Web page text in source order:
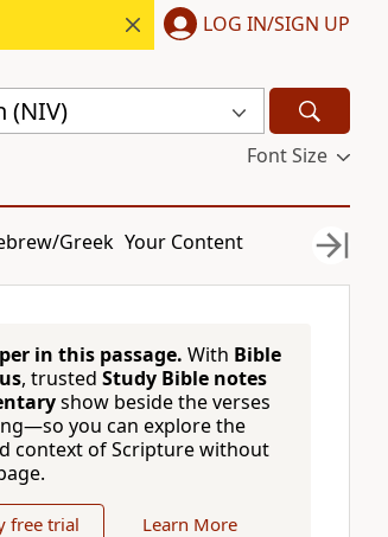
LOG IN/SIGN UP
(NIV)
Font Size
Greek Your Content
in this passage. With Bible
, trusted Study Bible notes
show beside the verses
you can explore the
context of Scripture without
free trial Learn More